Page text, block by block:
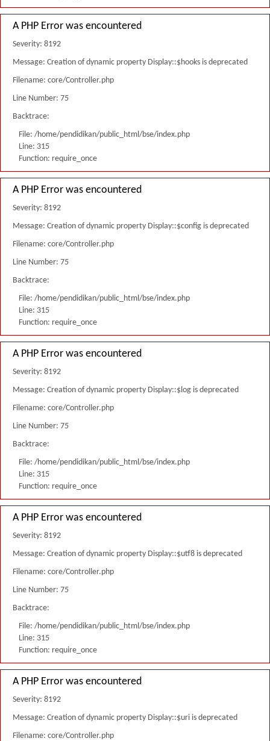
A PHP Error was encountered
Severity: 8192
Message: Creation of dynamic property Display::$hooks is deprecated
Filename: core/Controller.php
Line Number: 75
Backtrace:
File: /home/pendidikan/public_html/bse/index.php
Line: 315
Function: require_once
A PHP Error was encountered
Severity: 8192
Message: Creation of dynamic property Display::$config is deprecated
Filename: core/Controller.php
Line Number: 75
Backtrace:
File: /home/pendidikan/public_html/bse/index.php
Line: 315
Function: require_once
A PHP Error was encountered
Severity: 8192
Message: Creation of dynamic property Display::$log is deprecated
Filename: core/Controller.php
Line Number: 75
Backtrace:
File: /home/pendidikan/public_html/bse/index.php
Line: 315
Function: require_once
A PHP Error was encountered
Severity: 8192
Message: Creation of dynamic property Display::$utf8 is deprecated
Filename: core/Controller.php
Line Number: 75
Backtrace:
File: /home/pendidikan/public_html/bse/index.php
Line: 315
Function: require_once
A PHP Error was encountered
Severity: 8192
Message: Creation of dynamic property Display::$uri is deprecated
Filename: core/Controller.php